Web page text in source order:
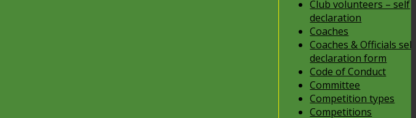
Club volunteers – self
declaration
Coaches
Coaches & Officials self
declaration form
Code of Conduct
Committee
Competition types
Competitions